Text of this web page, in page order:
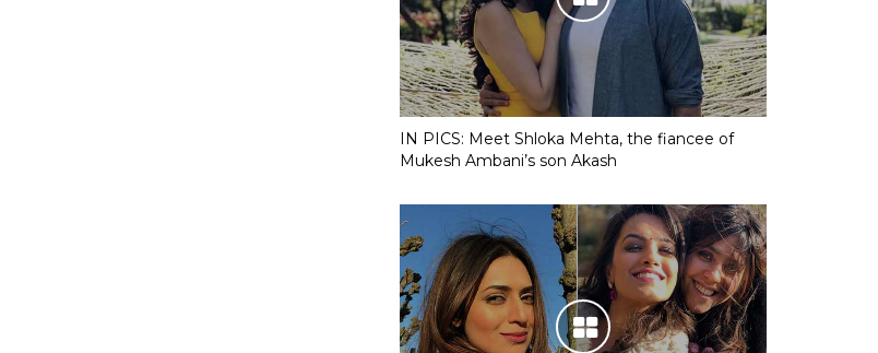
IN PICS: Meet Shloka Mehta, the fiancee of
Mukesh Ambani’s son Akash